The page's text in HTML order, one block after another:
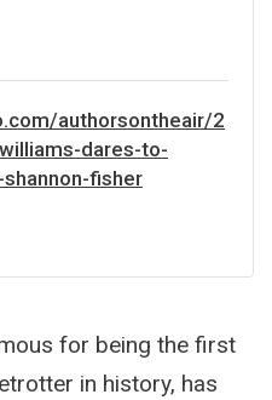
authorsontheair/2
dares-to-
fisher
for being the first
in history, has